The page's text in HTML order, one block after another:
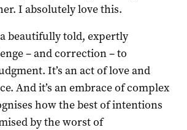
I absolutely love this.
beautifully told, expertly
– and correction – to
It’s an act of love and
And it’s an embrace of complex
how the best of intentions
by the worst of